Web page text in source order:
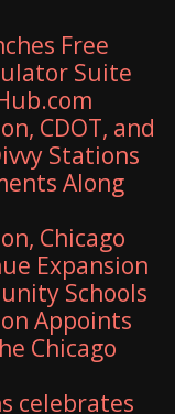
Free
Suite
CDOT, and
Stations
Along
Chicago
Expansion
Schools
Appoints
Chicago
celebrates